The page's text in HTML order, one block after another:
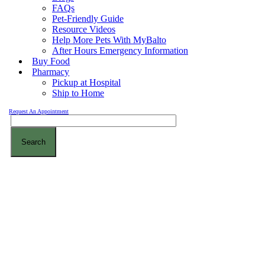
FAQs
Pet-Friendly Guide
Resource Videos
Help More Pets With MyBalto
After Hours Emergency Information
Buy Food
Pharmacy
Pickup at Hospital
Ship to Home
Request An Appointment